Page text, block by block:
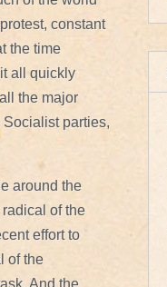
constant
the time
all quickly
the major
Socialist parties,
around the
of the
effort to
of the